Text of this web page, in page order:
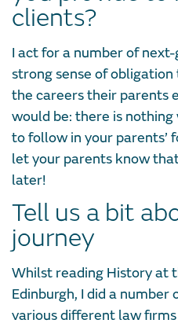
clients?
I act for a number of
strong sense of
the careers their parents
would be: there is
to follow in your parents’
let your parents know
later!
Tell us a bit
journey
Whilst reading History at
Edinburgh, I did a
various different law